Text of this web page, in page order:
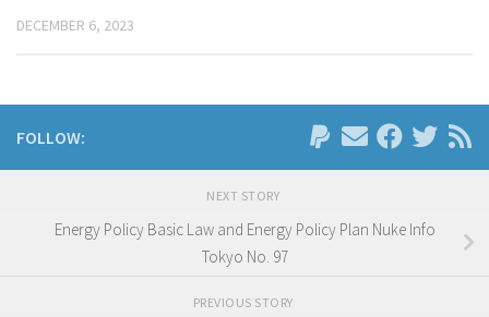
DECEMBER 6, 2023
FOLLOW:
NEXT STORY
Energy Policy Basic Law and Energy Policy Plan Nuke Info
Tokyo No. 97
PREVIOUS STORY